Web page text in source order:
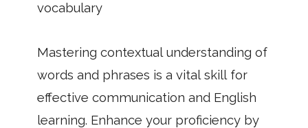
vocabulary
Mastering contextual understanding of
words and phrases is a vital skill for
effective communication and English
learning. Enhance your proficiency by